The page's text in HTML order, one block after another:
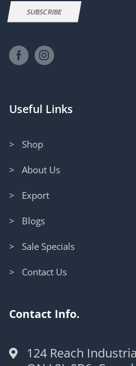
SUBSCRIBE
Useful Links
> Shop
> About Us
> Export
> Blogs
> Sale Specials
> Contact Us
Contact Info.
124 Reach